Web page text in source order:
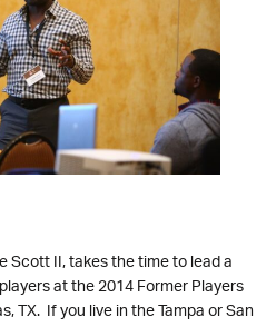
Scott II, takes the time to lead a
at the 2014 Former Players
TX. If you live in the Tampa or San